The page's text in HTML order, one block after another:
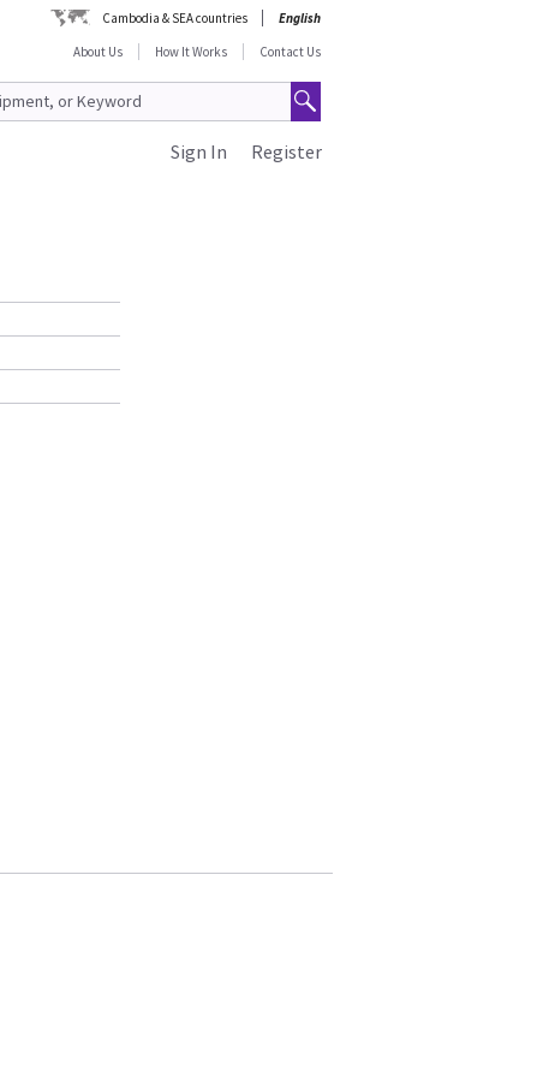
Cambodia & SEA countries
English
About Us
How It Works Contact Us
Register
Sign In